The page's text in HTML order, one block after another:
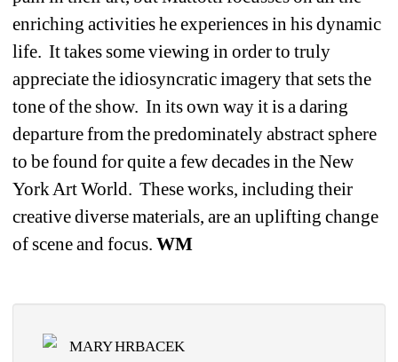
enriching activities he experiences in his dynamic
life. It takes some viewing in order to truly
appreciate the idiosyncratic imagery that sets the
tone of the show. In its own way it is a daring
departure from the predominately abstract sphere
to be found for quite a few decades in the New
York Art World. These works, including their
creative diverse materials, are an uplifting change
of scene and focus. WM
MARY HRBACEK